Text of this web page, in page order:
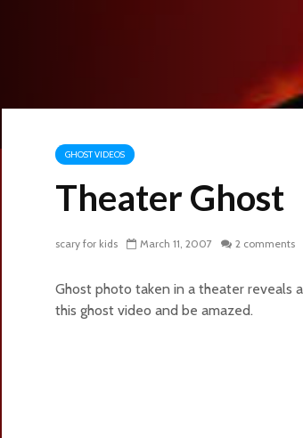
GHOST VIDEOS
Theater Ghost
scary for kids March 11, 2007 2 comments
Ghost photo taken in a theater reveals
this ghost video and be amazed.